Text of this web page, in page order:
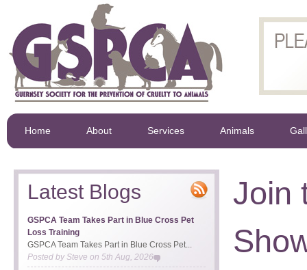
Home About Services Animals
Join
Latest Blogs
GSPCA Team Takes Part in Blue Cross Pet
Loss Training
GSPCA Team Takes Part in Blue Cross Pet...
Posted bySteve on 5th Aug, 2026